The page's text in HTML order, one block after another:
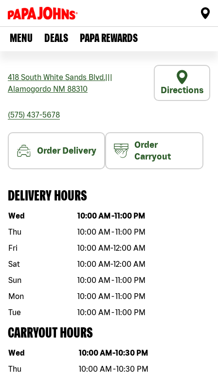
MENU DEALS PAPA REWARDS
418 South White Sands Blvd.
Alamogordo NM 88310 Directions
(575) 437-5678
Order Delivery
Order
Carryout
DELIVERY HOURS
Day of the week Hours
Wed 10:00 AM -11:00 PM
Thu
10:00 AM -11:00 PM
Fri
10:00 AM-12:00 AM
Sat
10:00 AM-12:00 AM
Sun
10:00 AM -11:00 PM
Mon
10:00 AM -11:00 PM
Tue
10:00 AM -11:00 PM
CARRYOUT HOURS
Day of the week Hours
Wed 10:00 AM -10:30 PM
Thu
10:00 AM -10:30 PM